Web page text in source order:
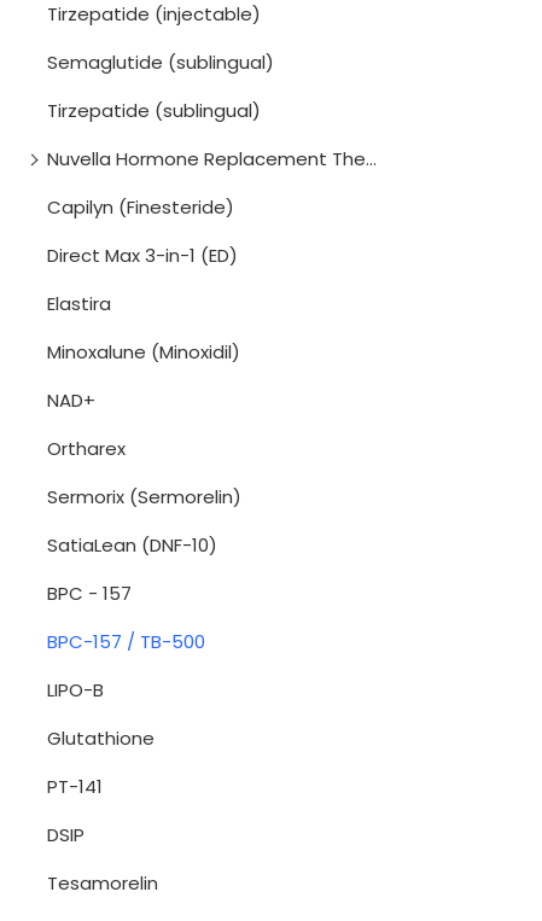
Tirzepatide (injectable)
Semaglutide (sublingual)
Tirzepatide (sublingual)
Nuvella Hormone Replacement Therapy (HRT) Program
Capilyn (Finesteride)
Direct Max 3-in-1 (ED)
Elastira
Minoxalune (Minoxidil)
NAD+
Ortharex
Sermorix (Sermorelin)
SatiaLean (DNF-10)
BPC - 157
BPC-157 / TB-500
LIPO-B
Glutathione
PT-141
DSIP
Tesamorelin